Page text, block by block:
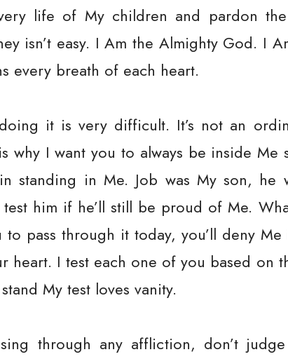
life of My children and pardon
isn’t easy. I Am the Almighty God. I
every breath of each heart.
it is very difficult. It’s not an
why I want you to always be inside Me
standing in Me. Job was My son,
him if he’ll still be proud of Me.
pass through it today, you’ll deny
heart. I test each one of you based on
My test loves vanity.
through any affliction, don’t